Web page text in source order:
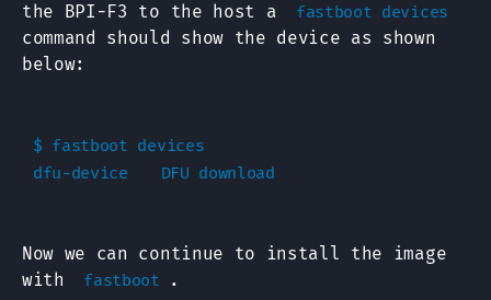
the BPI-F3 to the host a
fastboot devices
command should show the device as shown
below:
$ fastboot devices
Now we can continue to install the image
with
fastboot .